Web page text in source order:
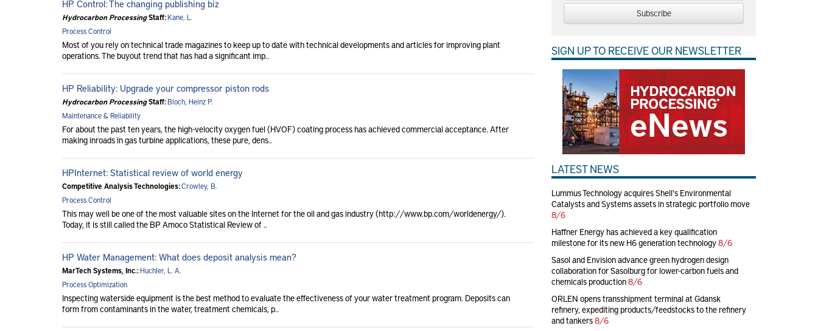
HP Control: The changing publishing biz
Hydrocarbon ProcessingStaff:Kane, L.
Process Control
Most of you rely on technical trade magazines to keep up to date with technical developments and articles for improving plant
operations. The buyout trend that has had a significant imp..
HP Reliability: Upgrade your compressor piston rods
Hydrocarbon ProcessingStaff:Bloch, Heinz P.
Maintenance & Reliability
For about the past ten years, the high-velocity oxygen fuel (HVOF) coating process has achieved commercial acceptance. After
making inroads in gas turbine applications, these pure, dens..
HPInternet: Statistical review of world energy
Competitive Analysis Technologies:Crowley, B.
Process Control
This may well be one of the most valuable sites on the Internet for the oil and gas industry (http://www.bp.com/worldenergy/).
Today, it is still called the BP Amoco Statistical Review of ..
HP Water Management: What does deposit analysis mean?
MarTech Systems, Inc.:Huchler, L. A.
Process Optimization
Inspecting waterside equipment is the best method to evaluate the effectiveness of your water treatment program. Deposits can
form from contaminants in the water, treatment chemicals, p..
Subscribe
SIGN UP TO RECEIVE OUR NEWSLETTER
LATEST NEWS
Lummus Technology acquires Shell's Environmental
Catalysts and Systems assets in strategic portfolio move
8/6
Haffner Energy has achieved a key qualification
milestone for its new H6 generation technology8/6
Sasol and Envision advance green hydrogen design
collaboration for Sasolburg for lower-carbon fuels and
chemicals production8/6
ORLEN opens transshipment terminal at Gdansk
refinery, expediting products/feedstocks to the refinery
and tankers8/6